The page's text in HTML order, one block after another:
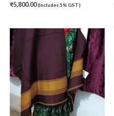
Kaftan-Long(0)
Kantha Stitch (0)
(0)
Kerela Cotton(0)
Khandua(0)
₹5,800.00(Includes 5% GST)